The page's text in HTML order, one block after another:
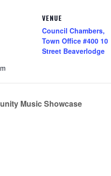
VENUE
Council Chambers,
Town Office #400 10
Street Beaverlodge
Music Showcase